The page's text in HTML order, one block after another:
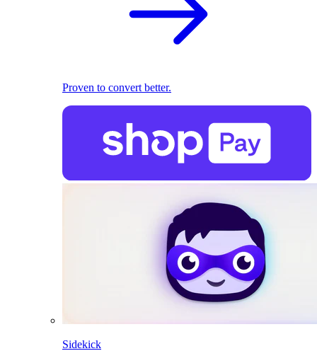
Proven to convert better.
Sidekick